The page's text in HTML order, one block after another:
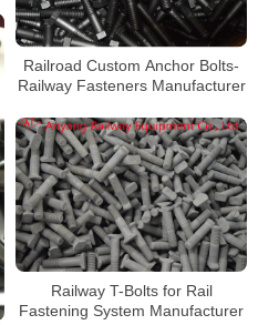
Railroad Custom Anchor Bolts-
Railway Fasteners Manufacturer
Railway T-Bolts for Rail
Fastening System Manufacturer